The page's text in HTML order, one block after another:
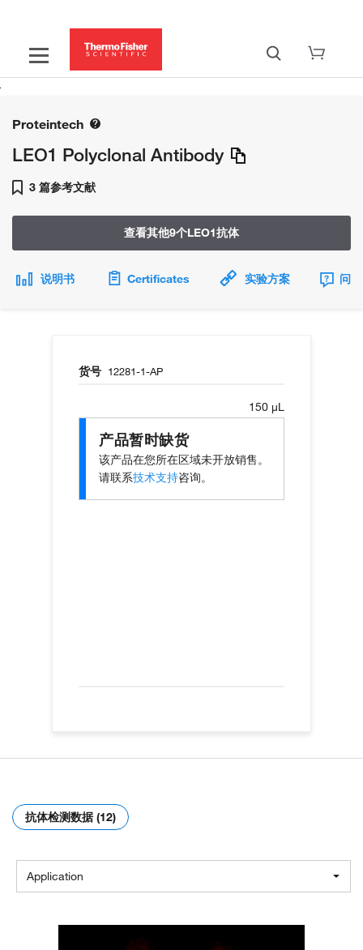
Proteintech
LEO1 Polyclonal Antibody
3 篇参考文献
查看其他9个LEO1抗体
说明书 Certificates 实验方案 问
货号 12281-1-AP
150 µL
产品暂时缺货
该产品在您所在区域未开放销售。
请联系技术支持咨询。
抗体检测数据 (12)
Application